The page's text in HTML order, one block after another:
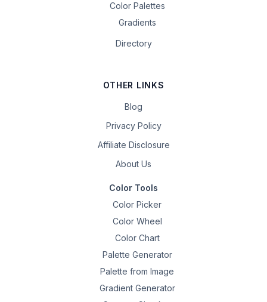
Color Palettes
Gradients
Directory
OTHER LINKS
Blog
Privacy Policy
Affiliate Disclosure
About Us
Color Tools
Color Picker
Color Wheel
Color Chart
Palette Generator
Palette from Image
Gradient Generator